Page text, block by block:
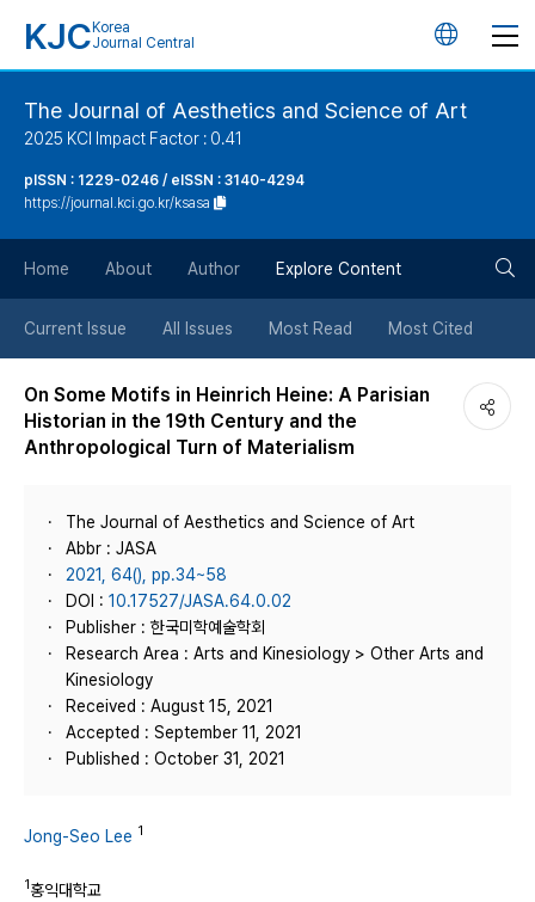
KJC Korea
Journal Central
언
튼
The Journal of Aesthetics and Science of Art
2025 KCI Impact Factor : 0.41
pISSN : 1229-0246 / eISSN : 3140-4294
https://journal.kci.go.kr/ksasa
Home About Author Explore Content
Current Issue All Issues Most Read Most Cited
On Some Motifs in Heinrich Heine: A Parisian
Historian in the 19th Century and the
Anthropological Turn of Materialism
The Journal of Aesthetics and Science of Art
Abbr : JASA
2021, 64(), pp.34~58
DOI : 10.17527/JASA.64.0.02
Publisher : 한국미학예술학회
Research Area : Arts and Kinesiology > Other Arts and
Kinesiology
Received : August 15, 2021
Accepted : September 11, 2021
Published : October 31, 2021
Jong-Seo Lee 1
1홍익대학교